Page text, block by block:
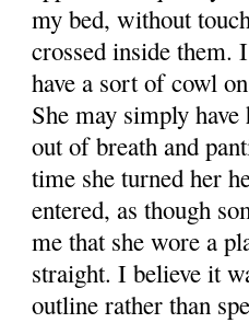
my bed, without
crossed inside them.
have a sort of cowl
She may simply
out of breath and
time she turned her
entered, as though
me that she wore a
straight. I believe it
outline rather than